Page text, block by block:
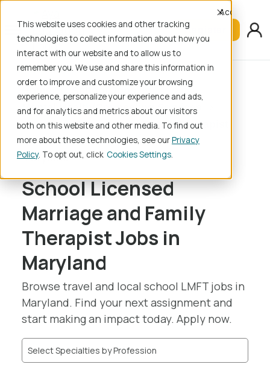
This website uses cookies and other tracking
technologies to collect information about how you
interact with our website and to allow us to
remember you. We use and share this information in
order to improve and customize your browsing
experience, personalize your experience and ads,
and for analytics and metrics about our visitors
both on this website and other media. To find out
more about these technologies, see ourPrivacy
Policy. To opt out, click Cookies Settings
Accept
Register
Home
School Jobs
Mental Health/Counseling Services
Licensed Marriage and Family Therapist
Maryland
School Licensed
Marriage and Family
Therapist Jobs in
Maryland
Browse travel and local school LMFT jobs in
Maryland. Find your next assignment and
start making an impact today. Apply now.
Select Specialties by Profession